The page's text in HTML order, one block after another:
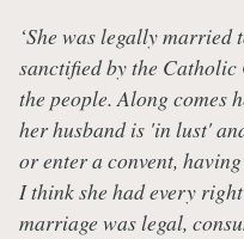
‘She was legally
sanctified by the Catholic
the people. Along comes
her husband is 'in lust'
or enter a convent,
I think she had every
marriage was legal,